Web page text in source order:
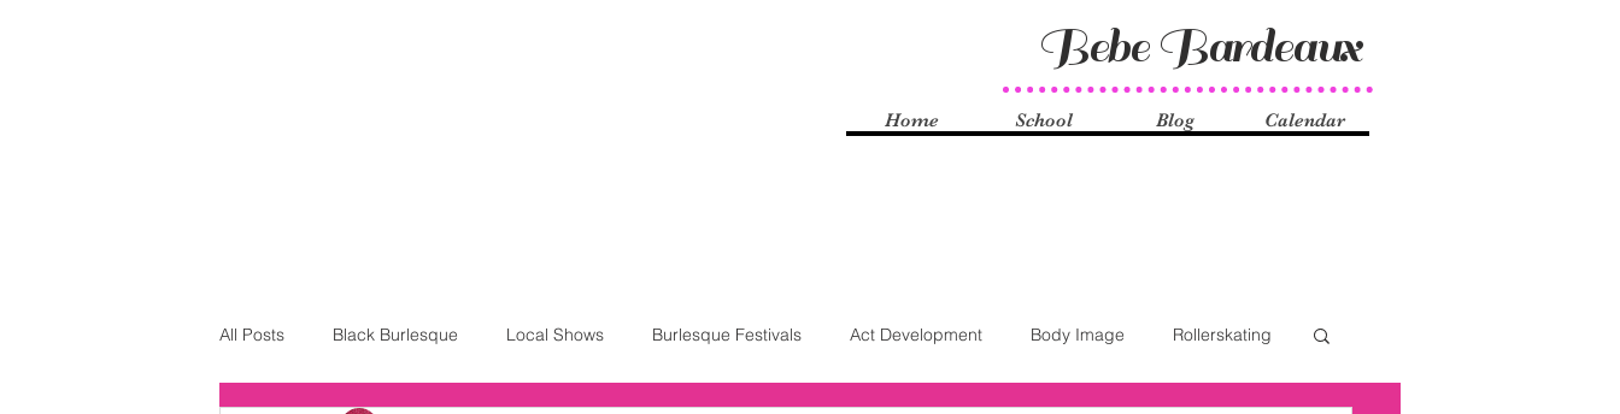
Bebe Bardeaux
Home School Blog Calendar
All Posts Black Burlesque Local Shows Burlesque Festivals Act Development Body Image Rollerskating